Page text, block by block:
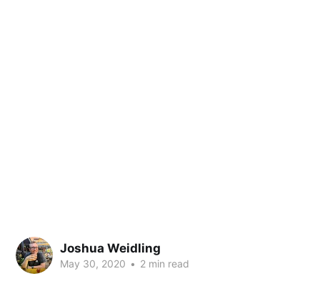
Joshua Weidling
May 30, 2020 • 2 min read